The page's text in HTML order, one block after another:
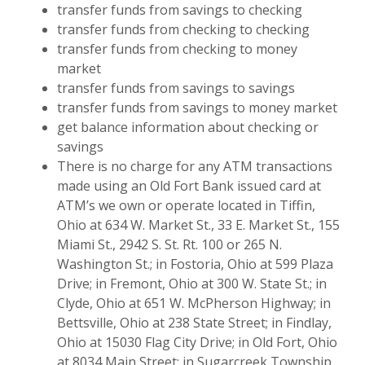
transfer funds from savings to checking
transfer funds from checking to checking
transfer funds from checking to money
market
transfer funds from savings to savings
transfer funds from savings to money market
get balance information about checking or
savings
There is no charge for any ATM transactions
made using an Old Fort Bank issued card at
ATM’s we own or operate located in Tiffin,
Ohio at 634 W. Market St., 33 E. Market St., 155
Miami St., 2942 S. St. Rt. 100 or 265 N.
Washington St.; in Fostoria, Ohio at 599 Plaza
Drive; in Fremont, Ohio at 300 W. State St.; in
Clyde, Ohio at 651 W. McPherson Highway; in
Bettsville, Ohio at 238 State Street; in Findlay,
Ohio at 15030 Flag City Drive; in Old Fort, Ohio